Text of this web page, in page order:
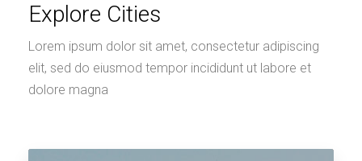
Explore Cities
Lorem ipsum dolor sit amet, consectetur adipiscing
elit, sed do eiusmod tempor incididunt ut labore et
dolore magna